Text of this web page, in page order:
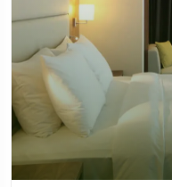
Travel To